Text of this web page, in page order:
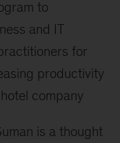
to
and IT
for
productivity
company
is a thought